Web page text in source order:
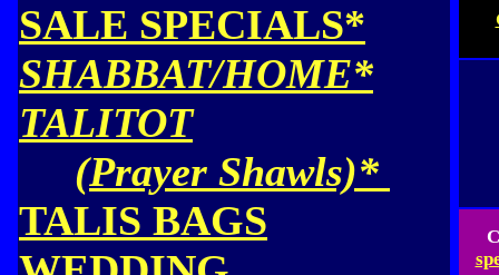
SALE SPECIALS*
SHABBAT/HOME*
TALITOT
(Prayer Shawls)*
TALIS BAGS